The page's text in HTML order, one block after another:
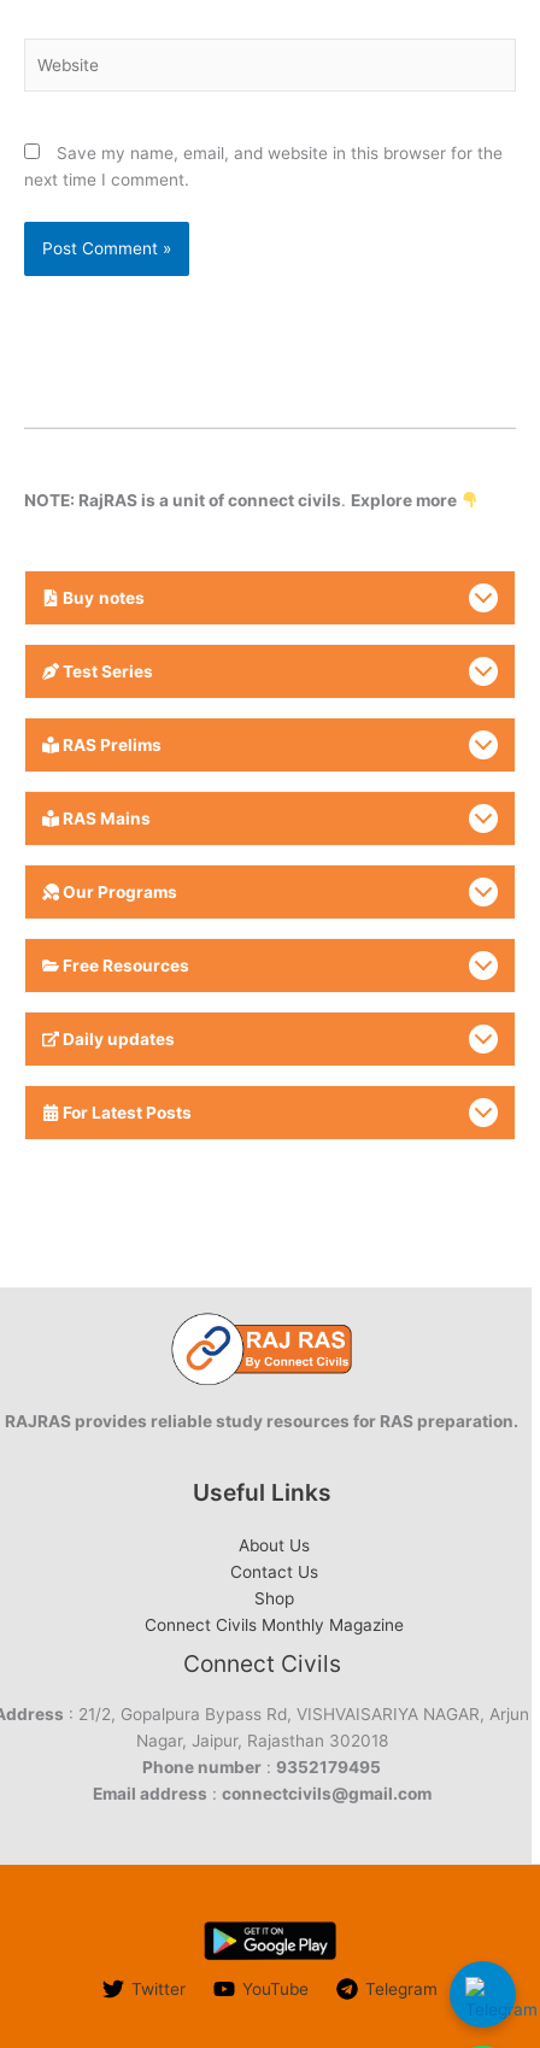
Save my name, email, and website in this browser for the
next time I comment.
NOTE: RajRAS is a unit of connect civils. Explore more
Buy notes
Test Series
RAS Prelims
RAS Mains
Our Programs
Free Resources
Daily updates
For Latest Posts
RAJRAS provides reliable study resources for RAS preparation.
Useful Links
About Us
Contact Us
Shop
Connect Civils Monthly Magazine
Connect Civils
: 21/2, Gopalpura Bypass Rd, VISHVAISARIYA NAGAR, Arjun
Nagar, Jaipur, Rajasthan 302018
Phone number : 9352179495
Email address : connectcivils@gmail.com
Twitter YouTube Telegram